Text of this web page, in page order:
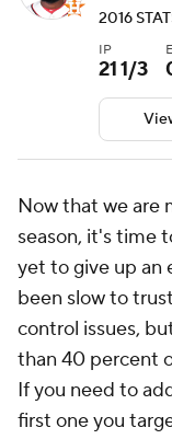
2016
IP
21 1/3
Now that we are
season, it's time
yet to give up an
been slow to
control issues,
than 40 percent
If you need to
first one you